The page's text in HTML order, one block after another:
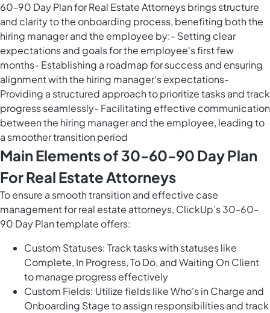
60-90 Day Plan for Real Estate Attorneys brings structure
and clarity to the onboarding process, benefiting both the
hiring manager and the employee by:- Setting clear
expectations and goals for the employee's first few
months- Establishing a roadmap for success and ensuring
alignment with the hiring manager's expectations-
Providing a structured approach to prioritize tasks and track
progress seamlessly- Facilitating effective communication
between the hiring manager and the employee, leading to
a smoother transition period
Main Elements of 30-60-90 Day Plan
For Real Estate Attorneys
To ensure a smooth transition and effective case
management for real estate attorneys, ClickUp’s 30-60-
90 Day Plan template offers:
Custom Statuses: Track tasks with statuses like
Complete, In Progress, To Do, and Waiting On Client
to manage progress effectively
Custom Fields: Utilize fields like Who's in Charge and
Onboarding Stage to assign responsibilities and track